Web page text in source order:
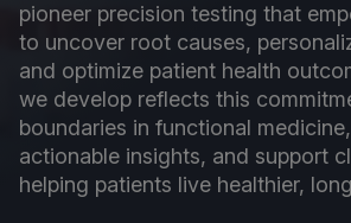
pioneer precision testing that
to uncover root causes,
and optimize patient health
we develop reflects this
boundaries in functional
actionable insights, and support
helping patients live healthier,